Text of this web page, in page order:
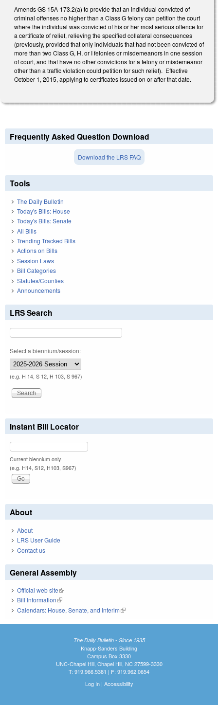
Amends GS 15A-173.2(a) to provide that an individual convicted of
criminal offenses no higher than a Class G felony can petition the court
where the individual was convicted of his or her most serious offence for
a certificate of relief, relieving the specified collateral consequences
(previously, provided that only individuals that had not been convicted of
more than two Class G, H, or I felonies or misdemeanors in one session
of court, and that have no other convictions for a felony or misdemeanor
other than a traffic violation could petition for such relief). Effective
October 1, 2015, applying to certificates issued on or after that date.
Frequently Asked Question Download
Download the LRS FAQ
Tools
The Daily Bulletin
Today's Bills: House
Today's Bills: Senate
All Bills
Trending Tracked Bills
Actions on Bills
Session Laws
Bill Categories
Statutes/Counties
Announcements
LRS Search
Select a biennium/session:
(e.g. H 14, S 12, H 103, S 967)
Instant Bill Locator
Current biennium only.
(e.g. H14, S12, H103, S967)
About
About
LRS User Guide
Contact us
General Assembly
Official web site(link is external)
Bill Information(link is external)
Calendars: House, Senate, and Interim(link is external)
The Daily Bulletin - Since 1935
Knapp-Sanders Building
Campus Box 3330
UNC-Chapel Hill, Chapel Hill, NC 27599-3330
T: 919.966.5381 | F: 919.962.0654
Log In| Accessibility